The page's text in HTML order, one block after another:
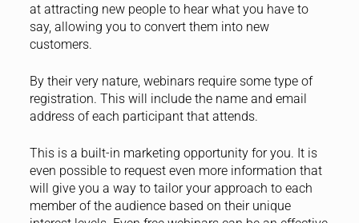
at attracting new people to hear what you have to
say, allowing you to convert them into new
customers.
By their very nature, webinars require some type of
registration. This will include the name and email
address of each participant that attends.
This is a built-in marketing opportunity for you. It is
even possible to request even more information that
will give you a way to tailor your approach to each
member of the audience based on their unique